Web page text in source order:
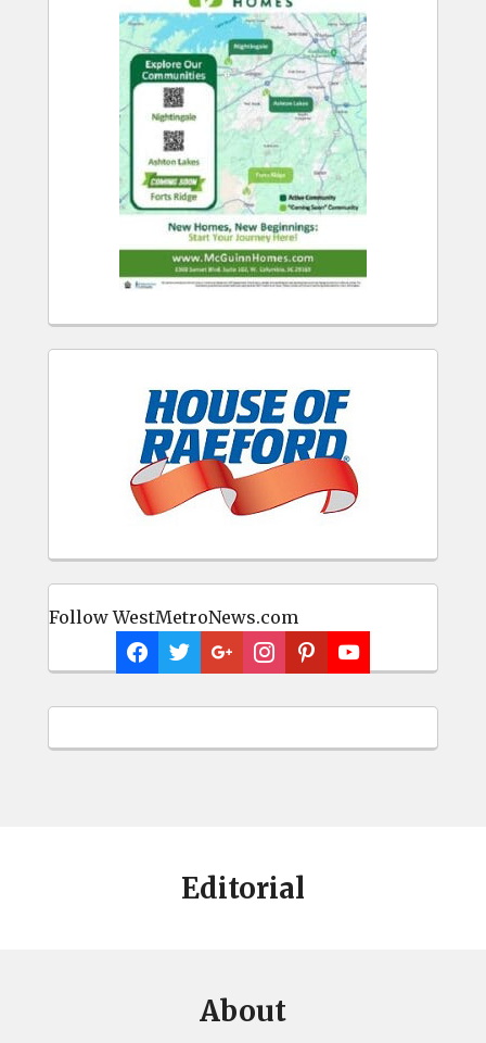
Follow WestMetroNews.com
Editorial
About